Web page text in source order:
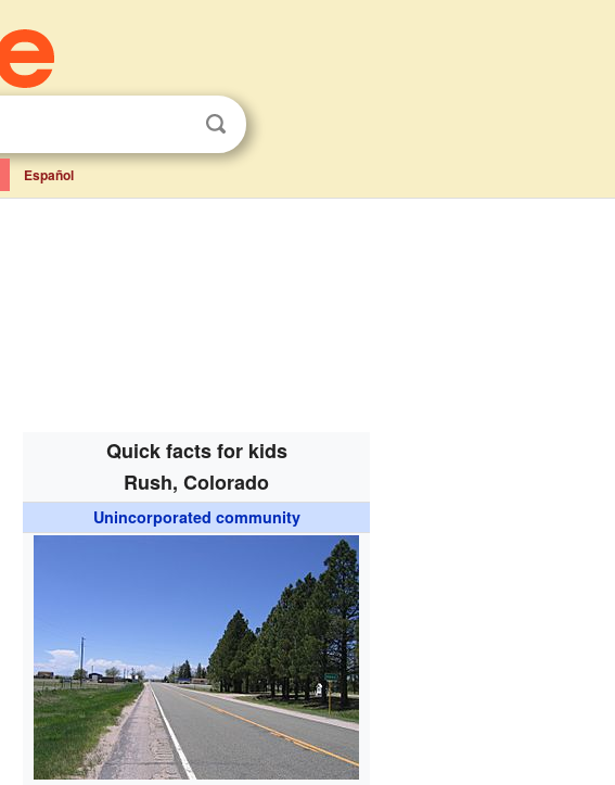
Español
Quick facts for kids
Rush, Colorado
Unincorporated community